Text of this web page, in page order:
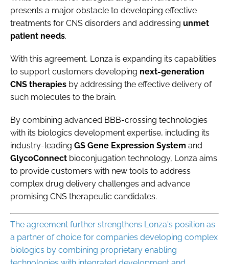
presents a major obstacle to developing effective
treatments for CNS disorders and addressing unmet
patient needs.
With this agreement, Lonza is expanding its capabilities
to support customers developing next-generation
CNS therapies by addressing the effective delivery of
such molecules to the brain.
By combining advanced BBB-crossing technologies
with its biologics development expertise, including its
industry-leading GS Gene Expression System and
GlycoConnect bioconjugation technology, Lonza aims
to provide customers with new tools to address
complex drug delivery challenges and advance
promising CNS therapeutic candidates.
The agreement further strengthens Lonza's position as
a partner of choice for companies developing complex
biologics by combining proprietary enabling